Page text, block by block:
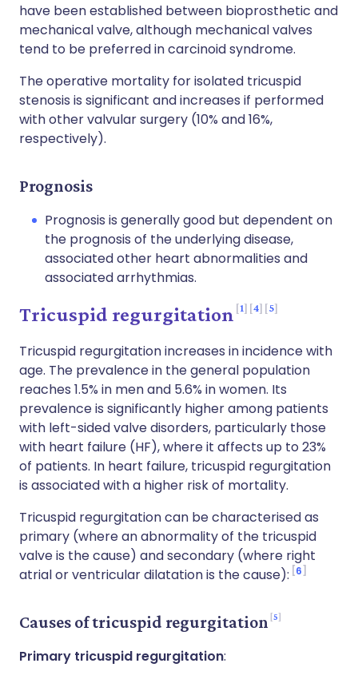
have been established between bioprosthetic and
mechanical valve, although mechanical valves
tend to be preferred in carcinoid syndrome.
The operative mortality for isolated tricuspid
stenosis is significant and increases if performed
with other valvular surgery (10% and 16%,
respectively).
Prognosis
Prognosis is generally good but dependent on
the prognosis of the underlying disease,
associated other heart abnormalities and
associated arrhythmias.
Tricuspid regurgitation 1 4 5
Tricuspid regurgitation increases in incidence with
age. The prevalence in the general population
reaches 1.5% in men and 5.6% in women. Its
prevalence is significantly higher among patients
with left-sided valve disorders, particularly those
with heart failure (HF), where it affects up to 23%
of patients. In heart failure, tricuspid regurgitation
is associated with a higher risk of mortality.
Tricuspid regurgitation can be characterised as
primary (where an abnormality of the tricuspid
valve is the cause) and secondary (where right
atrial or ventricular dilatation is the cause): 6
Causes of tricuspid regurgitation 5
Primary tricuspid regurgitation: